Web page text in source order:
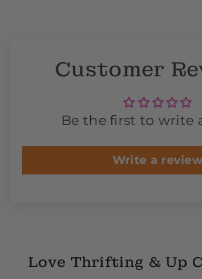
Customer
Be the first to write
Write a review
Love Thrifting & Up